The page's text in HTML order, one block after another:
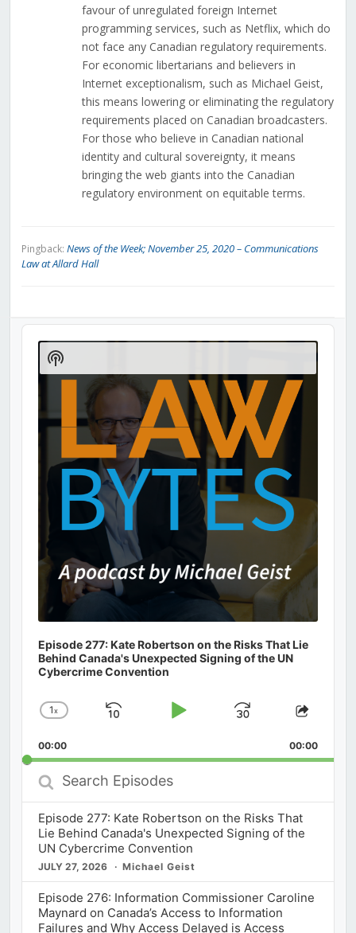
favour of unregulated foreign Internet
programming services, such as Netflix, which do
not face any Canadian regulatory requirements.
For economic libertarians and believers in
Internet exceptionalism, such as Michael Geist,
this means lowering or eliminating the regulatory
requirements placed on Canadian broadcasters.
For those who believe in Canadian national
identity and cultural sovereignty, it means
bringing the web giants into the Canadian
regulatory environment on equitable terms.
Pingback: News of the Week; November 25, 2020 – Communications
Law at Allard Hall
Audio
Player
Episode 277: Kate Robertson on the Risks That Lie
Behind Canada's Unexpected Signing of the UN
Cybercrime Convention
Change
Rate
1x
Skip
Play
Jump
Forward
Share
00:00 00:00
Search
Episodes
Episode 277: Kate Robertson on the Risks That
Lie Behind Canada's Unexpected Signing of the
UN Cybercrime Convention
JULY 27, 2026 Michael Geist
Episode 276: Information Commissioner Caroline
Maynard on Canada’s Access to Information
Failures and Why Access Delayed is Access
Show
Podcast
Information